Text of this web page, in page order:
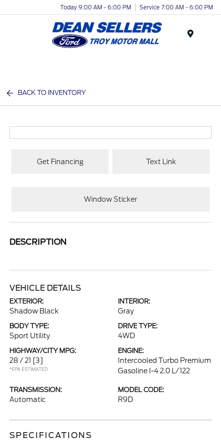
Today 9:00 AM - 6:00 PM Service 7:00 AM - 6:00 PM
BACK TO INVENTORY
Get Financing Text Link
Window Sticker
DESCRIPTION
VEHICLE DETAILS
EXTERIOR:
Shadow Black
INTERIOR:
Gray
BODY TYPE:
Sport Utility
DRIVE TYPE:
4WD
HIGHWAY/CITY MPG:
28 / 21 [3]
*EPA ESTIMATED
ENGINE:
Intercooled Turbo Premium
Gasoline I-4 2.0 L/122
TRANSMISSION:
Automatic
MODEL CODE:
R9D
SPECIFICATIONS